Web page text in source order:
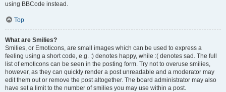
using BBCode instead.
Top
What are Smilies?
Smilies, or Emoticons, are small images which can be used to express a
feeling using a short code, e.g. :) denotes happy, while :( denotes sad. The full
list of emoticons can be seen in the posting form. Try not to overuse smilies,
however, as they can quickly render a post unreadable and a moderator may
edit them out or remove the post altogether. The board administrator may also
have set a limit to the number of smilies you may use within a post.